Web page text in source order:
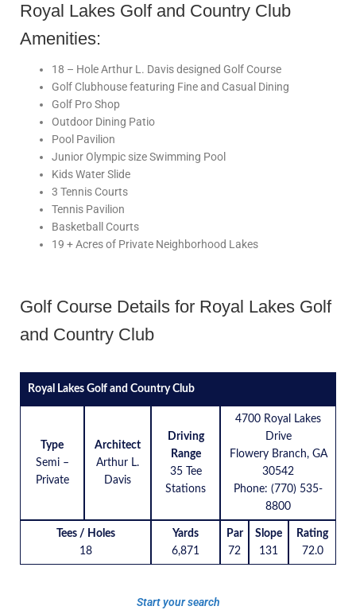
Royal Lakes Golf and Country Club
Amenities:
18 – Hole Arthur L. Davis designed Golf Course
Golf Clubhouse featuring Fine and Casual Dining
Golf Pro Shop
Outdoor Dining Patio
Pool Pavilion
Junior Olympic size Swimming Pool
Kids Water Slide
3 Tennis Courts
Tennis Pavilion
Basketball Courts
19 + Acres of Private Neighborhood Lakes
Golf Course Details for Royal Lakes Golf
and Country Club
Royal Lakes Golf and Country Club
Type
Semi –
Private
Architect
Arthur L.
Davis
Driving
Range
35 Tee
Stations
4700 Royal Lakes
Drive
Flowery Branch, GA
30542
Phone: (770) 535-
8800
Tees / Holes
18
Yards
6,871
Par
72
Slope
131
Rating
72.0
Start your search